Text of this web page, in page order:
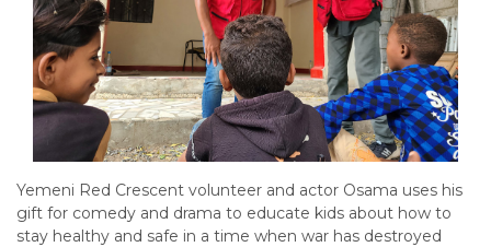
Yemeni Red Crescent volunteer and actor Osama uses his
gift for comedy and drama to educate kids about how to
stay healthy and safe in a time when war has destroyed